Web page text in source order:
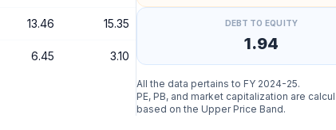
13.46 15.35
6.45 3.10
DEBT TO EQUITY
1.94
All the data pertains to FY 2024-25.
PE, PB, and market capitalization are
based on the Upper Price Band.